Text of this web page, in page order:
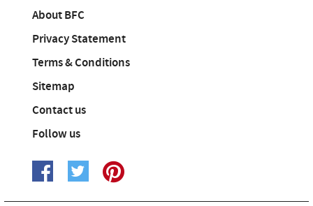
About BFC
Privacy Statement
Terms & Conditions
Sitemap
Contact us
Follow us